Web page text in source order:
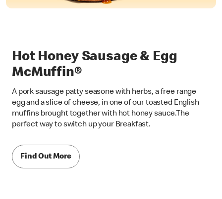
Hot Honey Sausage & Egg
McMuffin®
A pork sausage patty seasone with herbs, a free range
egg and a slice of cheese, in one of our toasted English
muffins brought together with hot honey sauce.The
perfect way to switch up your Breakfast.
Find Out More